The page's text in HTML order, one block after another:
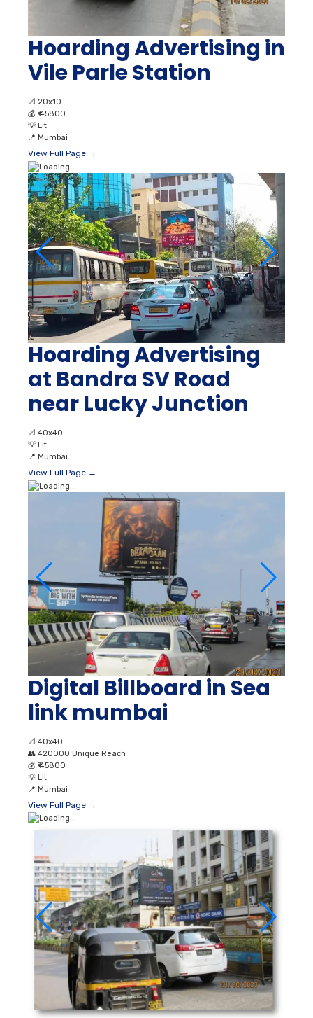
Hoarding Advertising in
Vile Parle Station
📐 20x10
💰 ₹ 45800
💡 Lit
📍 Mumbai
View Full Page →
Hoarding Advertising
at Bandra SV Road
near Lucky Junction
📐 40x40
💡 Lit
📍 Mumbai
View Full Page →
Digital Billboard in Sea
link mumbai
📐 40x40
👥 420000 Unique Reach
💰 ₹ 45800
💡 Lit
📍 Mumbai
View Full Page →